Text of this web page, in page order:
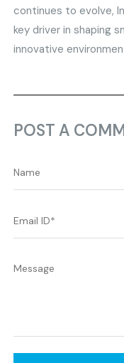
continues to evolve,
key driver in shaping
innovative
POST A